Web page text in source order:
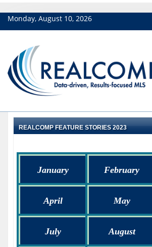
Monday, August 10, 2026
REALCOMP FEATURE STORIES 2023
January February
April May
July August